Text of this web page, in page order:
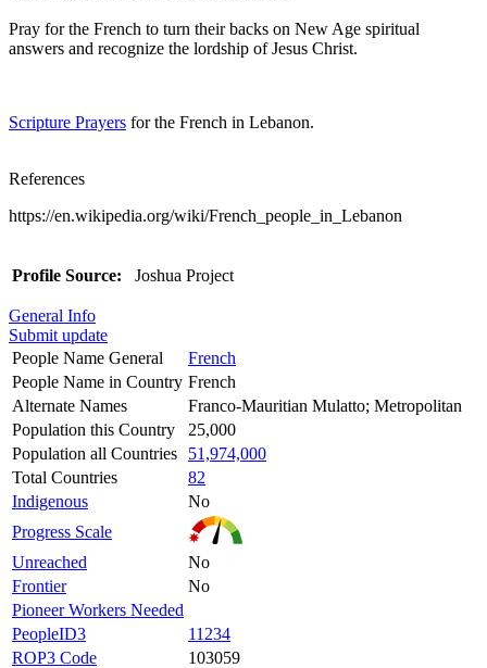
Pray for the French to turn their backs on New Age spiritual
answers and recognize the lordship of Jesus Christ.
Scripture Prayers for the French in Lebanon.
References
https://en.wikipedia.org/wiki/French_people_in_Lebanon
Profile Source: Joshua Project
General Info
Submit update
People Name General
French
People Name in Country French
Alternate Names
Franco-Mauritian Mulatto; Metropolitan
Population this Country
25,000
Population all Countries
51,974,000
Total Countries
82
Indigenous
No
Progress Scale
Unreached
No
Frontier
No
Pioneer Workers Needed
PeopleID3
11234
ROP3 Code
103059